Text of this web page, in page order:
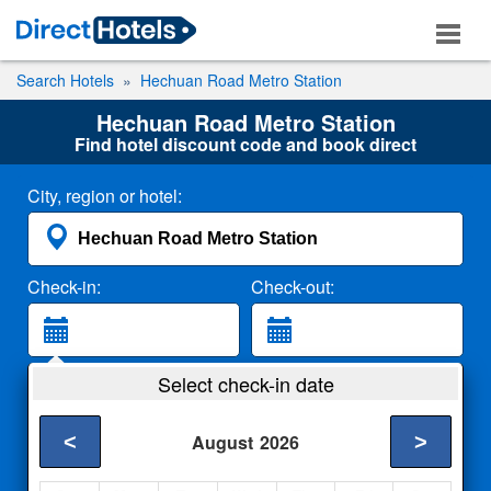
Search Hotels Hechuan Road Metro Station
Hechuan Road Metro Station
Find hotel discount code and book direct
City, region or hotel:
Check-in: Check-out:
2 Adults
Select check-in date
August 2026
< >